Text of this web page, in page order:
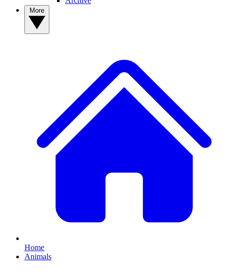
Home
Animals